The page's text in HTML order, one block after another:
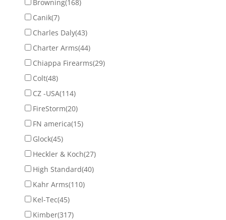
Browning(168)
Canik(7)
Charles Daly(43)
Charter Arms(44)
Chiappa Firearms(29)
Colt(48)
CZ -USA(114)
FireStorm(20)
FN america(15)
Glock(45)
Heckler & Koch(27)
High Standard(40)
Kahr Arms(110)
Kel-Tec(45)
Kimber(317)